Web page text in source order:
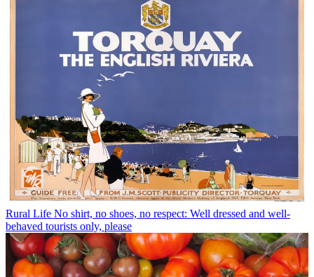
Rural Life No shirt, no shoes, no respect: Well dressed and well-
behaved tourists only, please